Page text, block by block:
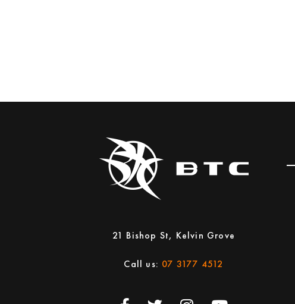
21 Bishop St, Kelvin Grove
Call us: 07 3177 4512